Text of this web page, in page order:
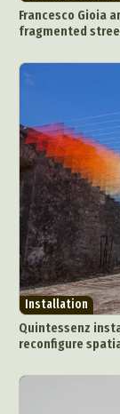
Francesco Gioia
fragmented
Installation
Quintessenz
reconfigure